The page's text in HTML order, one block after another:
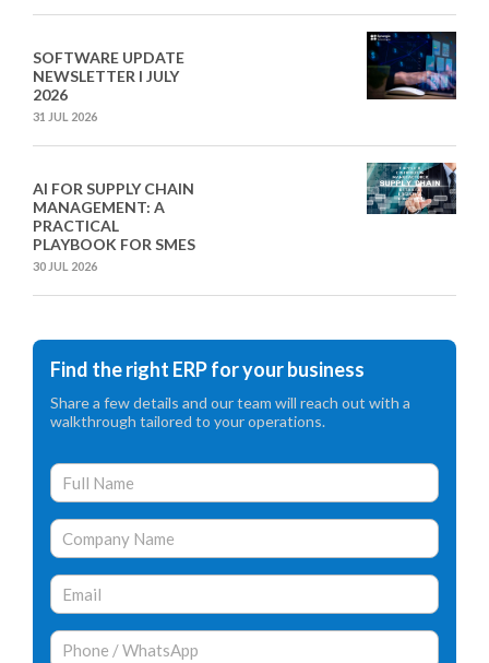
SOFTWARE UPDATE
NEWSLETTER I JULY
2026
31 JUL 2026
AI FOR SUPPLY CHAIN
MANAGEMENT: A
PRACTICAL
PLAYBOOK FOR SMES
30 JUL 2026
Find the right ERP for your business
Share a few details and our team will reach out with a
walkthrough tailored to your operations.